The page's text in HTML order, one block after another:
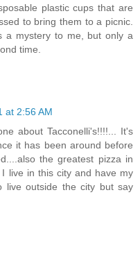
plastic cups that are
to bring them to a picnic.
a mystery to me, but only a
time.
at 2:56 AM
about Tacconelli's!!!!... It's
it has been around before
the greatest pizza in
live in this city and have my
live outside the city but say